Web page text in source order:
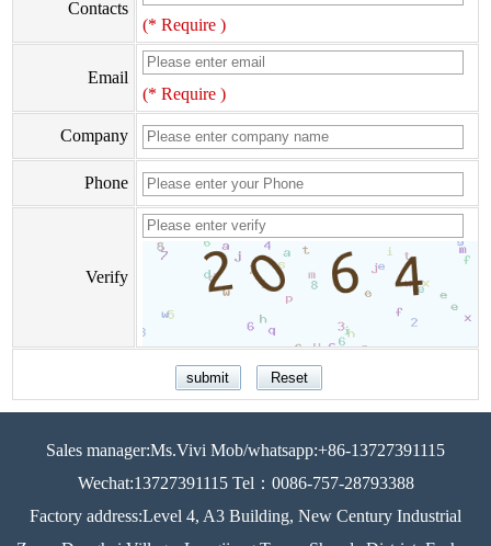
Contacts
(* Require )
Email
(* Require )
Company
Phone
Verify
Sales manager:Ms.Vivi Mob/whatsapp:+86-13727391115
Wechat:13727391115 Tel：0086-757-28793388
Factory address:Level 4, A3 Building, New Century Industrial